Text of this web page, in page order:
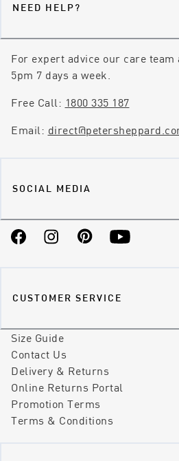
NEED HELP?
For expert advice our care team
5pm 7 days a week.
Free Call: 1800 335 187
Email:
SOCIAL MEDIA
FacebookInstagramPinterestYouTube
CUSTOMER SERVICE
Size Guide
Contact Us
Delivery & Returns
Online Returns Portal
Promotion Terms
Terms & Conditions